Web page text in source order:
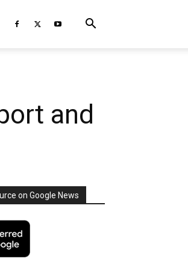
and
on Google News